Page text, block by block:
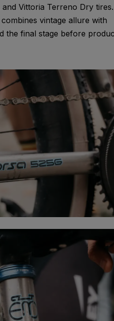
Vittoria Terreno Dry
vintage allure with
the final stage before